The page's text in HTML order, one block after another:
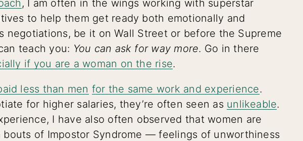
, I am often in the wings working with superstar
to help them get ready both emotionally and
negotiations, be it on Wall Street or before the Supreme
teach you: You can ask for way more. Go in there
if you are a woman on the rise.
less than men for the same work and experience.
for higher salaries, they’re often seen as unlikeable.
I have also often observed that women are
of Impostor Syndrome — feelings of unworthiness